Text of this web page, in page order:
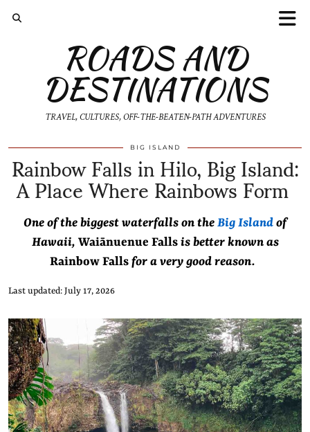
ROADS AND
DESTINATIONS
TRAVEL, CULTURES, OFF-THE-BEATEN-PATH ADVENTURES
BIG ISLAND
Rainbow Falls in Hilo, Big Island:
A Place Where Rainbows Form
One of the biggest waterfalls on the Big Islandof
Hawaii, Waiānuenue Falls is better known as
Rainbow Falls for a very good reason.
Last updated: July 17, 2026